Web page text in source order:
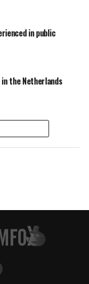
in public
the Netherlands